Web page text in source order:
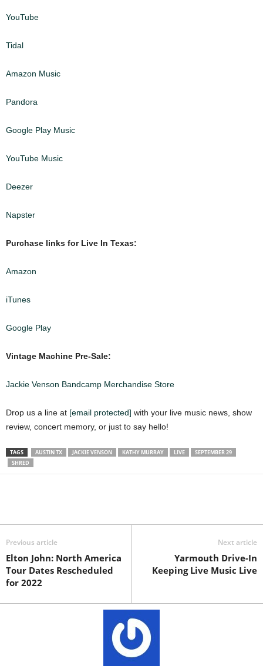
YouTube
Tidal
Amazon Music
Pandora
Google Play Music
YouTube Music
Deezer
Napster
Purchase links for Live In Texas:
Amazon
iTunes
Google Play
Vintage Machine Pre-Sale:
Jackie Venson Bandcamp Merchandise Store
Drop us a line at [email protected] with your live music news, show
review, concert memory, or just to say hello!
TAGS AUSTIN TX JACKIE VENSON KATHY MURRAY LIVE
SEPTEMBER 29
SHRED
Previous article
Elton John: North America
Tour Dates Rescheduled
for 2022
Next article
Yarmouth Drive-In
Keeping Live Music Live